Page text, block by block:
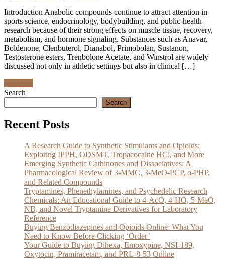
Introduction Anabolic compounds continue to attract attention in
sports science, endocrinology, bodybuilding, and public-health
research because of their strong effects on muscle tissue, recovery,
metabolism, and hormone signaling. Substances such as Anavar,
Boldenone, Clenbuterol, Dianabol, Primobolan, Sustanon,
Testosterone esters, Trenbolone Acetate, and Winstrol are widely
discussed not only in athletic settings but also in clinical […]
Search
Search
Recent Posts
A Research Guide to Synthetic Stimulants and Opioids:
Exploring IPPH, ODSMT, Tropacocaine HCl, and More
Emerging Synthetic Cathinones and Dissociatives: A
Pharmacological Review of 3-MMC, 3-MeO-PCP, α-PHP,
and Related Compounds
Tryptamines, Phenethylamines, and Psychedelic Research
Chemicals: An Educational Guide to 4-AcO, 4-HO, 5-MeO,
NB, and Novel Tryptamine Derivatives for Laboratory
Reference
Buying Benzodiazepines and Opioids Online: What You
Need to Know Before Clicking ‘Order’
Your Guide to Buying Dihexa, Emoxypine, NSI-189,
Oxytocin, Pramiracetam, and PRL-8-53 Online